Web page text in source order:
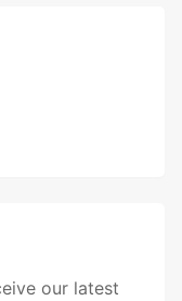
our latest